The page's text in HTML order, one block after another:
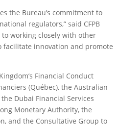
the Bureau’s commitment to
regulators,” said CFPB
working closely with other
facilitate innovation and promote
Financial Conduct
(Québec), the Australian
Dubai Financial Services
Monetary Authority, the
and the Consultative Group to